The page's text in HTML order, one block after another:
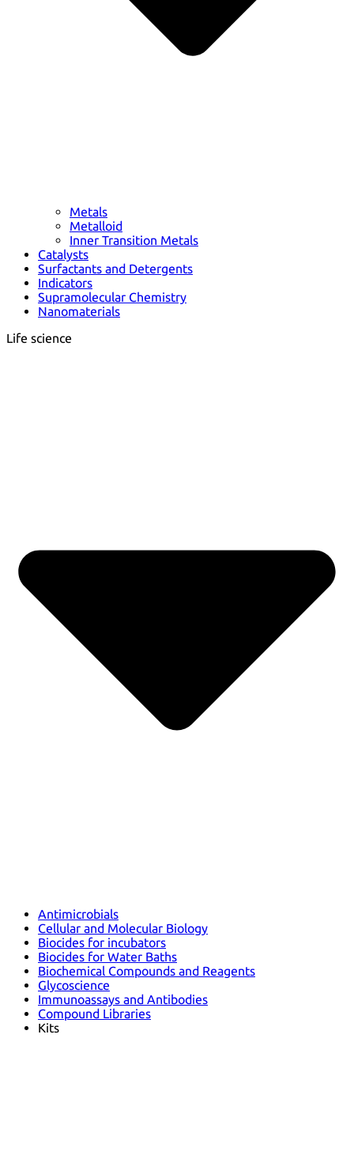
Metals
Metalloid
Inner Transition Metals
Catalysts
Surfactants and Detergents
Indicators
Supramolecular Chemistry
Nanomaterials
Life science
Antimicrobials
Cellular and Molecular Biology
Biocides for incubators
Biocides for Water Baths
Biochemical Compounds and Reagents
Glycoscience
Immunoassays and Antibodies
Compound Libraries
Kits